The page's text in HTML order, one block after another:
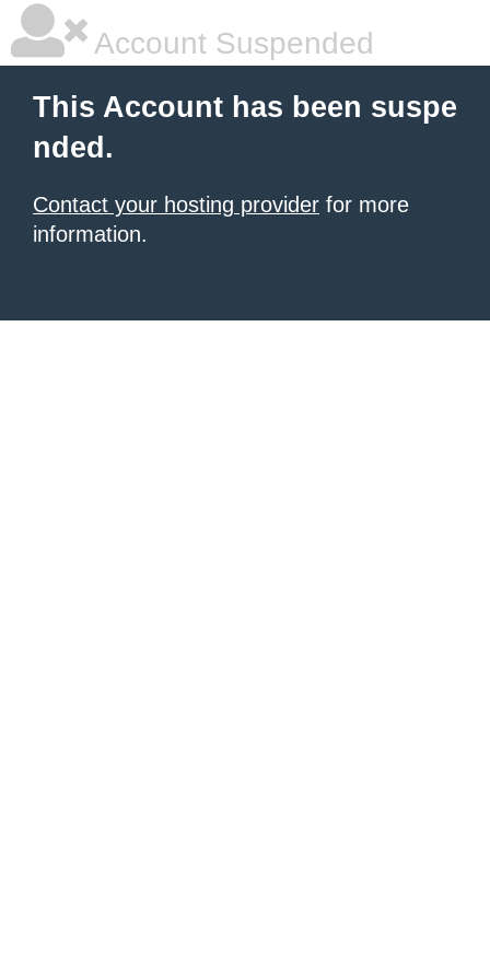
Account Suspended
This Account has been suspe
nded.
Contact your hosting provider for more
information.